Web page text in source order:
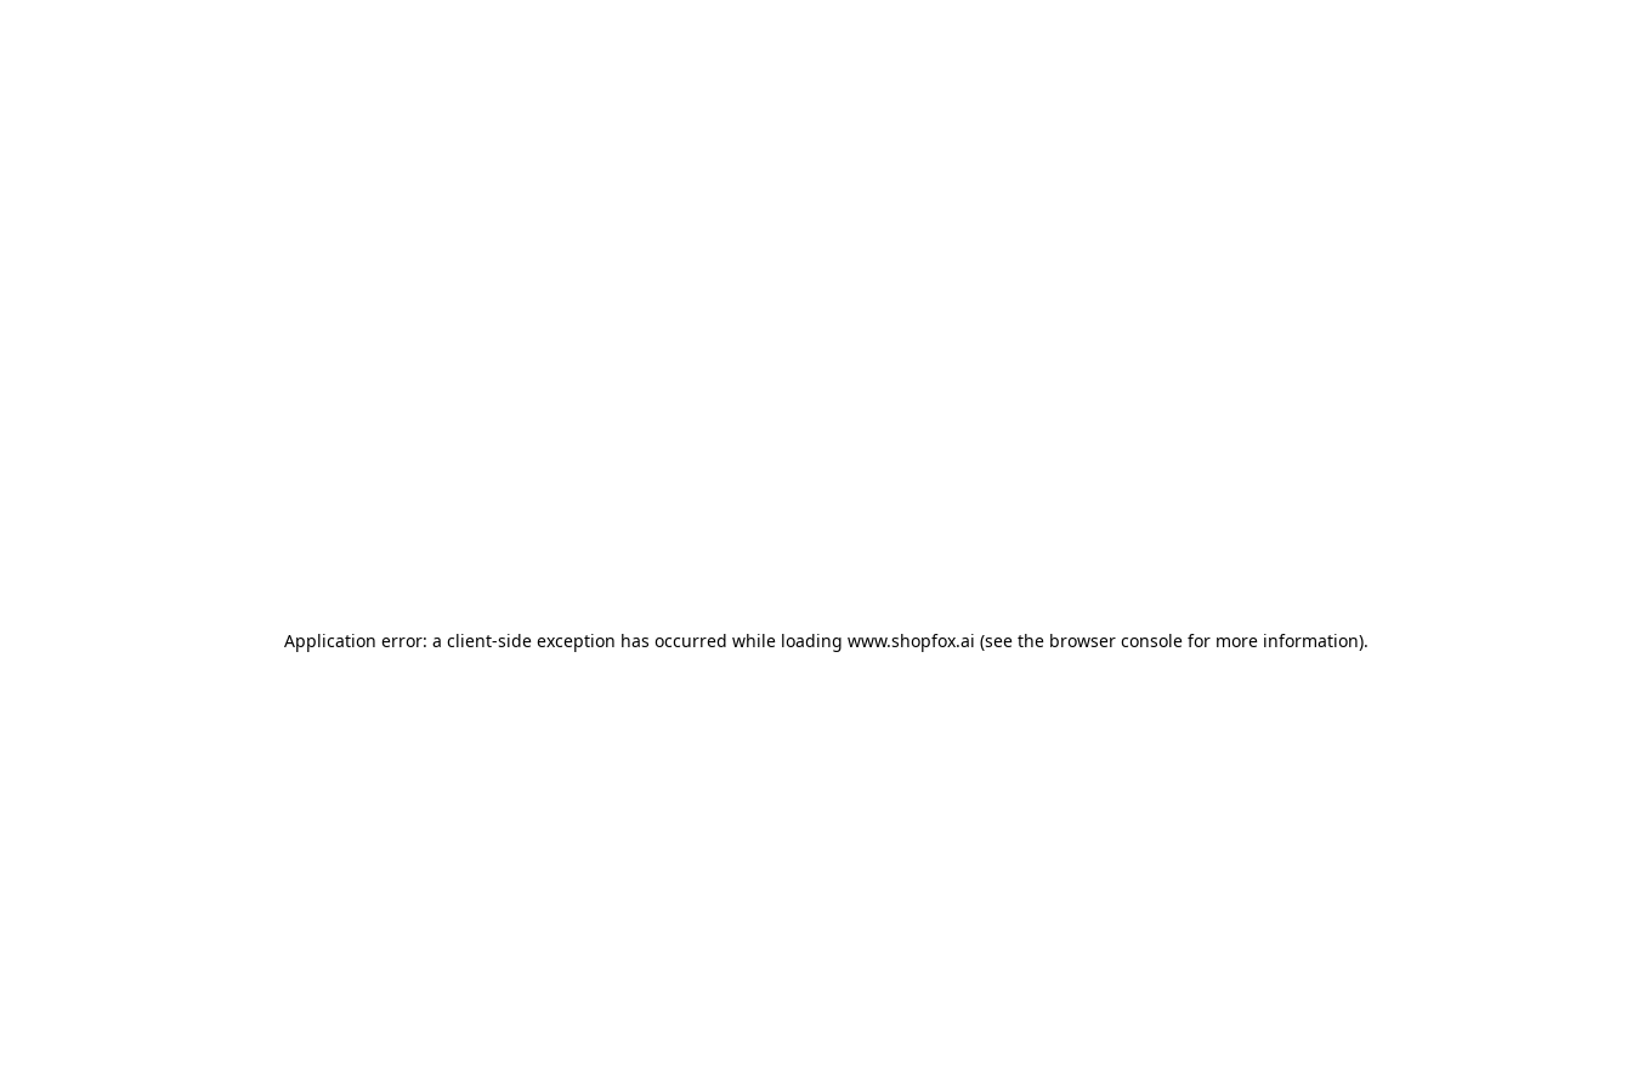
Application error: a client-side exception has occurred while loading www.shopfox.ai (see the browser consolefor more information).